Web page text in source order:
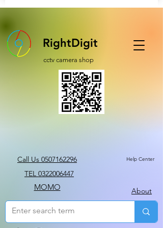
RightDigit
cctv camera shop
Call Us 0507162296 Help Center
TEL 0322006447
MOMO About